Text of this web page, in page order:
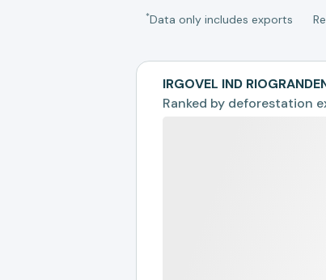
*Data only includes exports
IRGOVEL IND
Ranked by deforestation